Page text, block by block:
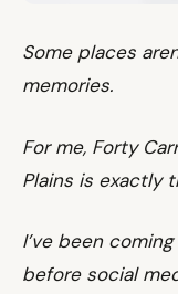
Some places
memories.
For me, Forty
Plains is exactly
I’ve been
before social